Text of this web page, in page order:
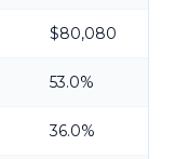
$80,080
53.0%
36.0%